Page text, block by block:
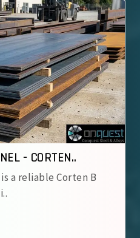
- IRSM 4..
is a reliable IRSM 41‑97